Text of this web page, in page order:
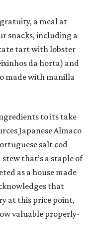
a meal at
snacks, including a
tart with lobster
da horta) and
made with manilla
to its take
Japanese Almaco
salt cod
that’s a staple of
as a house made
that
at this price point,
valuable properly-